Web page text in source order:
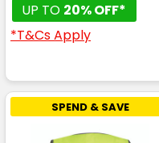
UP TO 20% OFF*
*T&Cs Apply
SPEND & SAVE